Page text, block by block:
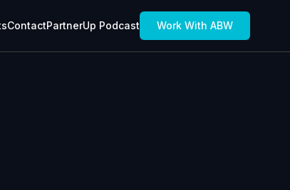
ContactPartnerUp Podcast Work With ABW